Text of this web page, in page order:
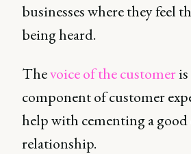
businesses where they feel
being heard.
Thevoice of the customer
component of customer
help with cementing a
relationship.